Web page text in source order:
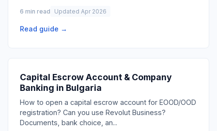
6 min read Updated Apr 2026
Read guide →
Capital Escrow Account & Company
Banking in Bulgaria
How to open a capital escrow account for EOOD/OOD
registration? Can you use Revolut Business?
Documents, bank choice, an...